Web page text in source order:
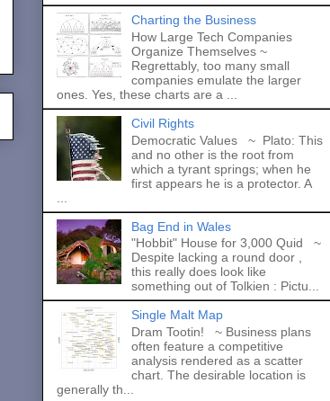
Charting the Business
How Large Tech Companies
Organize Themselves ~
Regrettably, too many small
companies emulate the larger
ones. Yes, these charts are a ...
Civil Rights
Democratic Values ~ Plato: This
and no other is the root from
which a tyrant springs; when he
first appears he is a protector. A
Bag End in Wales
"Hobbit" House for 3,000 Quid ~
Despite lacking a round door ,
this really does look like
something out of Tolkien : Pictu...
Single Malt Map
Dram Tootin! ~ Business plans
often feature a competitive
analysis rendered as a scatter
chart. The desirable location is
generally th...